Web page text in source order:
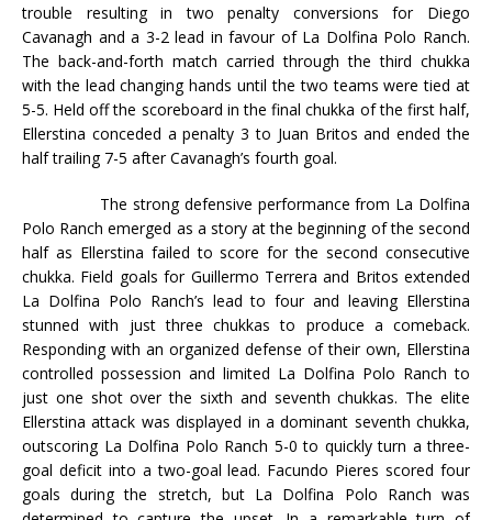
trouble resulting in two penalty conversions for Diego
Cavanagh and a 3-2 lead in favour of La Dolfina Polo Ranch.
The back-and-forth match carried through the third chukka
with the lead changing hands until the two teams were tied at
5-5. Held off the scoreboard in the final chukka of the first half,
Ellerstina conceded a penalty 3 to Juan Britos and ended the
half trailing 7-5 after Cavanagh’s fourth goal.
The strong defensive performance from La Dolfina
Polo Ranch emerged as a story at the beginning of the second
half as Ellerstina failed to score for the second consecutive
chukka. Field goals for Guillermo Terrera and Britos extended
La Dolfina Polo Ranch’s lead to four and leaving Ellerstina
stunned with just three chukkas to produce a comeback.
Responding with an organized defense of their own, Ellerstina
controlled possession and limited La Dolfina Polo Ranch to
just one shot over the sixth and seventh chukkas. The elite
Ellerstina attack was displayed in a dominant seventh chukka,
outscoring La Dolfina Polo Ranch 5-0 to quickly turn a three-
goal deficit into a two-goal lead. Facundo Pieres scored four
goals during the stretch, but La Dolfina Polo Ranch was